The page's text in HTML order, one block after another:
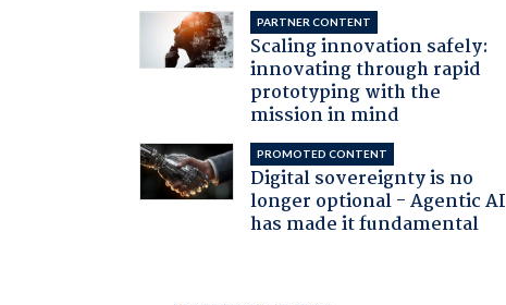
PARTNER CONTENT
Scaling innovation safely:
innovating through rapid
prototyping with the
mission in mind
PROMOTED CONTENT
Digital sovereignty is no
longer optional - Agentic AI
has made it fundamental